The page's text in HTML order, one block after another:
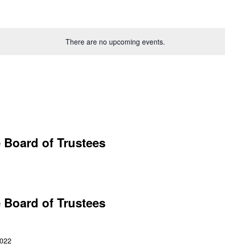
There are no upcoming events.
of Trustees
of Trustees